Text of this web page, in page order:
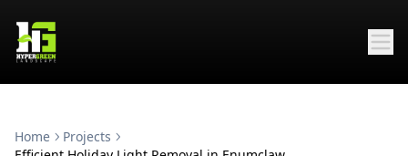
Home
Projects